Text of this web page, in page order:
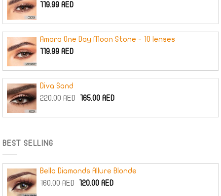
119.99 AED
Amara One Day Moon Stone - 10 lenses
119.99 AED
Diva Sand
220.00AED
Original
was:
165.00 AEDCurrent
is:
BEST SELLING
Bella Diamonds Allure Blonde
160.00AED
Original
120.00 AEDCurrent